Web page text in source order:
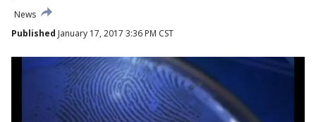
News
Published January 17, 2017 3:36 PM CST